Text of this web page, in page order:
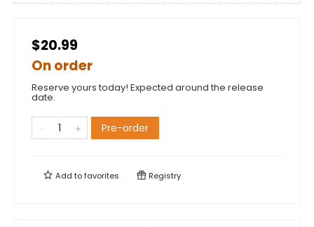
$20.99
On order
Reserve yours today! Expected around the release
date.
Pre-order
Add tofavorites Registry